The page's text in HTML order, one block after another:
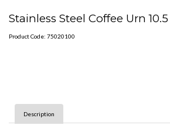
Stainless Steel Coffee Urn
Product Code: 75020100
Description